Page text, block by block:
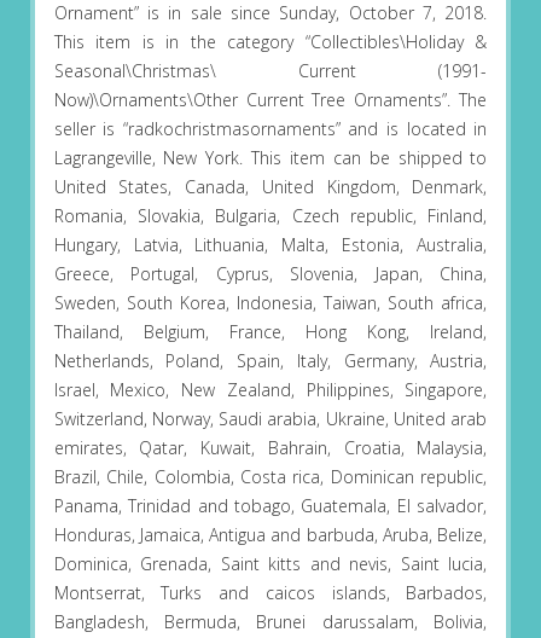
Ornament” is in sale since Sunday, October 7, 2018.
This item is in the category “Collectibles\Holiday &
Seasonal\Christmas\ Current (1991-
Now)\Ornaments\Other Current Tree Ornaments”. The
seller is “radkochristmasornaments” and is located in
Lagrangeville, New York. This item can be shipped to
United States, Canada, United Kingdom, Denmark,
Romania, Slovakia, Bulgaria, Czech republic, Finland,
Hungary, Latvia, Lithuania, Malta, Estonia, Australia,
Greece, Portugal, Cyprus, Slovenia, Japan, China,
Sweden, South Korea, Indonesia, Taiwan, South africa,
Thailand, Belgium, France, Hong Kong, Ireland,
Netherlands, Poland, Spain, Italy, Germany, Austria,
Israel, Mexico, New Zealand, Philippines, Singapore,
Switzerland, Norway, Saudi arabia, Ukraine, United arab
emirates, Qatar, Kuwait, Bahrain, Croatia, Malaysia,
Brazil, Chile, Colombia, Costa rica, Dominican republic,
Panama, Trinidad and tobago, Guatemala, El salvador,
Honduras, Jamaica, Antigua and barbuda, Aruba, Belize,
Dominica, Grenada, Saint kitts and nevis, Saint lucia,
Montserrat, Turks and caicos islands, Barbados,
Bangladesh, Bermuda, Brunei darussalam, Bolivia,